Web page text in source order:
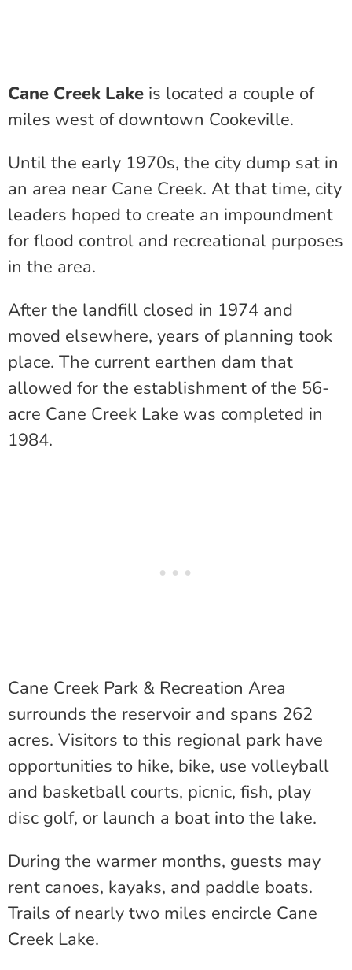
Cane Creek Lake is located a couple of
miles west of downtown Cookeville.
Until the early 1970s, the city dump sat in
an area near Cane Creek. At that time, city
leaders hoped to create an impoundment
for flood control and recreational purposes
in the area.
After the landfill closed in 1974 and
moved elsewhere, years of planning took
place. The current earthen dam that
allowed for the establishment of the 56-
acre Cane Creek Lake was completed in
1984.
Cane Creek Park & Recreation Area
surrounds the reservoir and spans 262
acres. Visitors to this regional park have
opportunities to hike, bike, use volleyball
and basketball courts, picnic, fish, play
disc golf, or launch a boat into the lake.
During the warmer months, guests may
rent canoes, kayaks, and paddle boats.
Trails of nearly two miles encircle Cane
Creek Lake.